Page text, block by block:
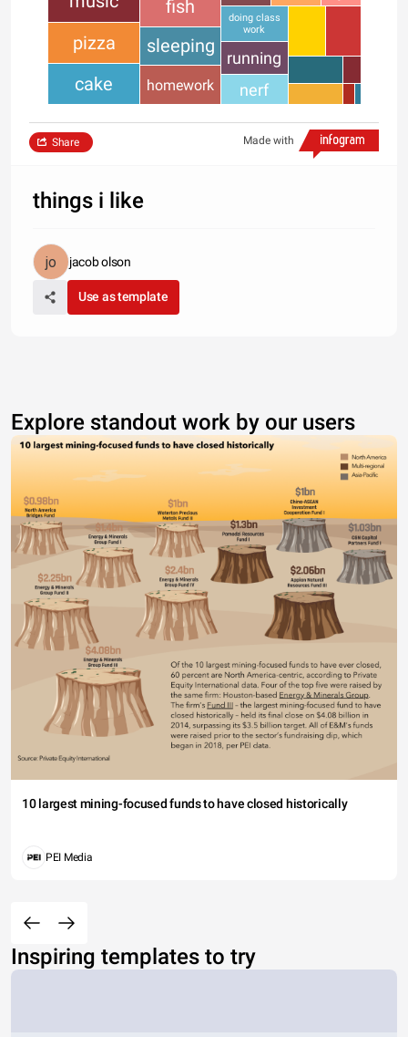
fish
pizza sleeping
doing class
work
cake homework
running
nerf
Made with
Share
things i like
jacob olson
Use as template
Explore standout work by our users
10 largest mining-focused funds to have closed historically
PEI Media
Inspiring templates to try